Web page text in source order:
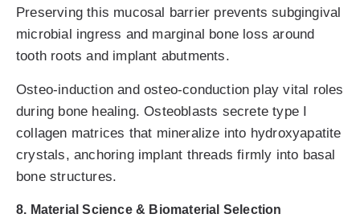
Preserving this mucosal barrier prevents subgingival
microbial ingress and marginal bone loss around
tooth roots and implant abutments.
Osteo-induction and osteo-conduction play vital roles
during bone healing. Osteoblasts secrete type I
collagen matrices that mineralize into hydroxyapatite
crystals, anchoring implant threads firmly into basal
bone structures.
8. Material Science & Biomaterial Selection